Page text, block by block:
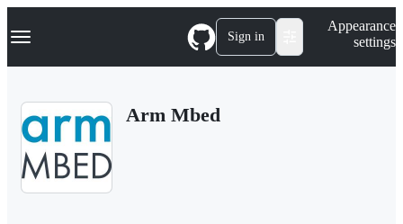
k
p
Navigation Menu Sign in
Appearance
settings
Arm Mbed